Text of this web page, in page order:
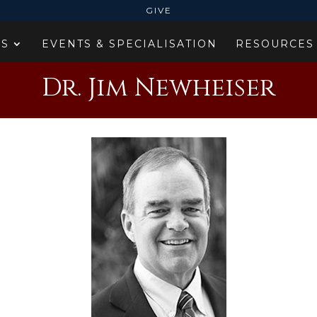
GIVE
EVENTS & SPECIALISATION RESOURCES
Dr. Jim Newheiser